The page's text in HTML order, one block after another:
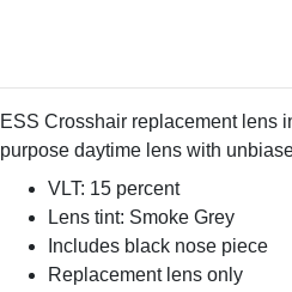
ESS Crosshair replacement lens
purpose daytime lens with
VLT: 15 percent
Lens tint: Smoke Grey
Includes black nose piece
Replacement lens only